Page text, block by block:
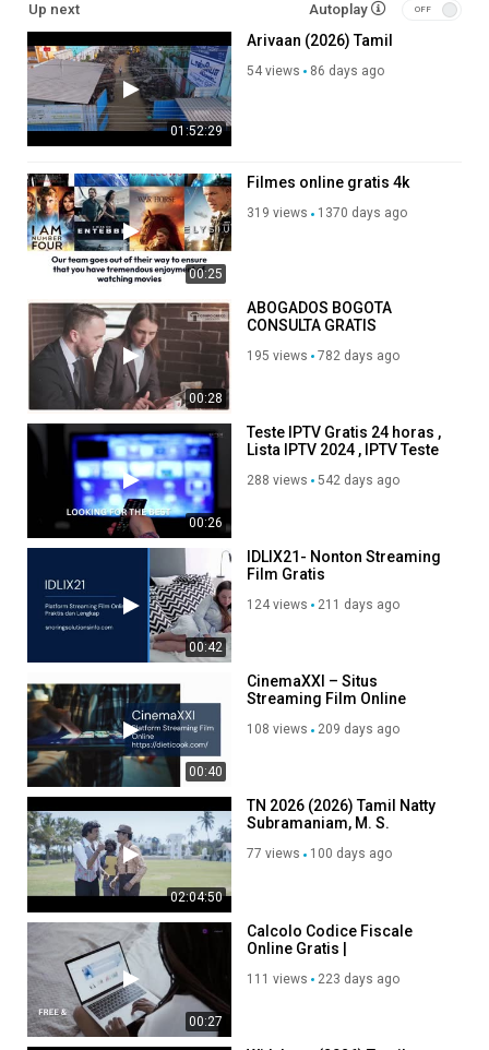
Up next Autoplay
01:52:29
Arivaan (2026) Tamil
54 views 86 days ago
00:25
Filmes online gratis 4k
319 views 1370 days ago
00:28
ABOGADOS BOGOTA
CONSULTA GRATIS
195 views 782 days ago
00:26
Teste IPTV Gratis 24 horas ,
Lista IPTV 2024 , IPTV Teste
288 views 542 days ago
00:42
IDLIX21- Nonton Streaming
Film Gratis
124 views 211 days ago
00:40
CinemaXXI – Situs
Streaming Film Online
108 views 209 days ago
02:04:50
TN 2026 (2026) Tamil Natty
Subramaniam, M. S.
and Ilavarasu
77 views 100 days ago
00:27
Calcolo Codice Fiscale
Online Gratis |
111 views 223 days ago